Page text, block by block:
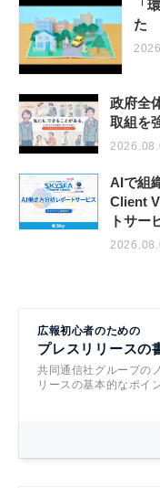
「
た
政府全
取組を
AIで組
Client
トサー
広報初心者のための
プレスリリースの
共同通信社グループの
リースの基本的なポイ